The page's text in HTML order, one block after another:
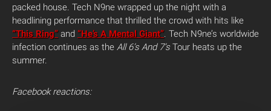
packed house. Tech N9ne wrapped up the night with a
headlining performance that thrilled the crowd with hits like
“This Ring” and “He’s A Mental Giant”. Tech N9ne’s worldwide
infection continues as the All 6’s And 7’sTour heats up the
summer.
Facebook reactions: